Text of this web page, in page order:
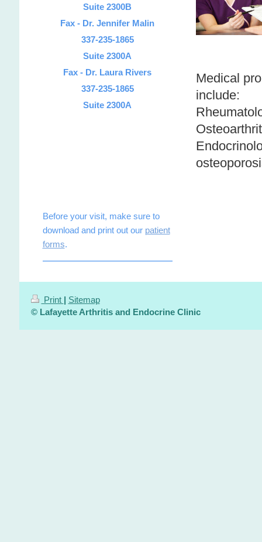
Medical
include:
Suite 2300B
Fax - Dr. Jennifer Malin
337-235-1865
Suite 2300A
Fax - Dr. Laura Rivers
337-235-1865
Suite 2300A
Before your visit, make sure to
download and print out our patient
forms.
Print
Sitemap
© Lafayette Arthritis and Endocrine Clinic